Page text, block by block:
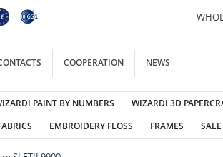
COOPERATION NEWS
PAINT BY NUMBERS WIZARDI 3D
EMBROIDERY FLOSS FRAMES SALE